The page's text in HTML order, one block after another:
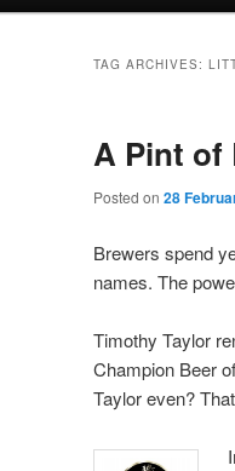
TAG ARCHIVES:
A Pint of
Posted on 28
Brewers spend
names. The
Timothy Taylor
Champion Beer
Taylor even?